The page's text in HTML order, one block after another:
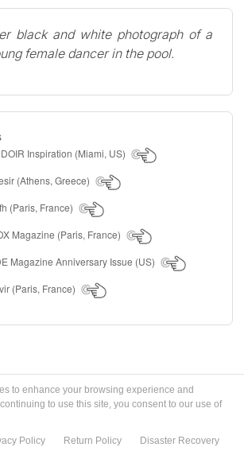
black and white photograph of a
female dancer in the pool.
Inspiration (Miami, US)
(Athens, Greece)
(Paris, France)
Magazine (Paris, France)
Magazine Anniversary Issue (US)
(Paris, France)
to enhance your browsing experience and
to use this site, you consent to our use of
Policy Return Policy
Disaster Recovery